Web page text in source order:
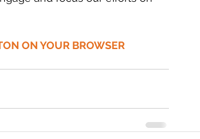
ON YOUR BROWSER